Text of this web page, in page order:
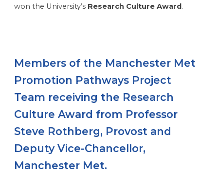
won the University’s Research Culture Award.
Members of the Manchester Met
Promotion Pathways Project
Team receiving the Research
Culture Award from Professor
Steve Rothberg, Provost and
Deputy Vice-Chancellor,
Manchester Met.